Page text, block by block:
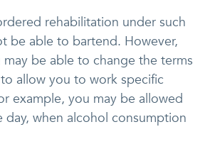
rehabilitation under such
be able to bartend. However,
be able to change the terms
allow you to work specific
example, you may be allowed
when alcohol consumption